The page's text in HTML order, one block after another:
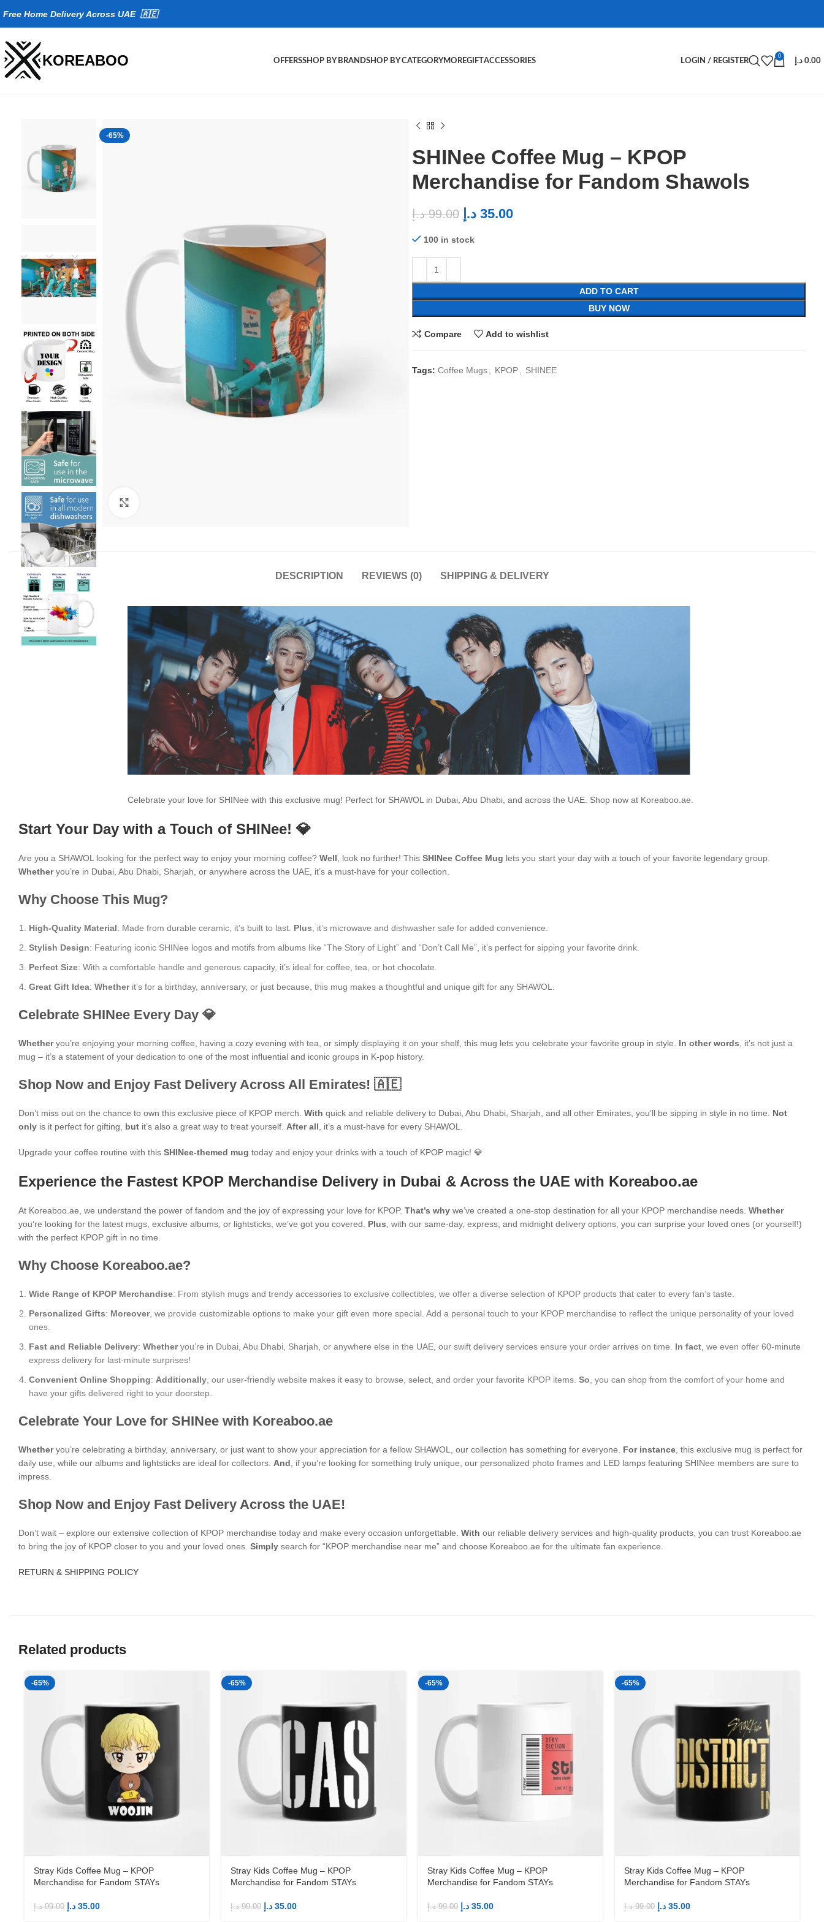
Free Home Delivery Across UAE 🇦🇪
KOREABOO OFFERSSHOP BY BRANDSHOP BY CATEGORYMOREGIFTACCESSORIES LOGIN / REGISTER
0
0.00 د.إ
-65%
SHINee Coffee Mug – KPOP
Merchandise for Fandom Shawols
99.00 د.إ 35.00 د.إ
100 in stock
ADD TO CART
BUY NOW
Compare Add to wishlist
Tags: Coffee Mugs KPOP SHINEE
DESCRIPTION REVIEWS (0) SHIPPING & DELIVERY
Celebrate your love for SHINee with this exclusive mug! Perfect for SHAWOL in Dubai, Abu Dhabi, and across the UAE. Shop now at Koreaboo.ae.
Start Your Day with a Touch of SHINee! 💎
Are you a SHAWOL looking for the perfect way to enjoy your morning coffee? Well , look no further! This SHINee Coffee Mug lets you start your day with a touch of your favorite legendary group.
Whetheryou’re in Dubai, Abu Dhabi, Sharjah, or anywhere across the UAE, it’s a must-have for your collection.
Why Choose This Mug?
High-Quality Material: Made from durable ceramic, it’s built to last. Plus , it’s microwave and dishwasher safe for added convenience.
Stylish Design: Featuring iconic SHINee logos and motifs from albums like “The Story of Light” and “Don’t Call Me”, it’s perfect for sipping your favorite drink.
Perfect Size: With a comfortable handle and generous capacity, it’s ideal for coffee, tea, or hot chocolate.
Great Gift Idea: Whetherit’s for a birthday, anniversary, or just because, this mug makes a thoughtful and unique gift for any SHAWOL.
Celebrate SHINee Every Day 💎
Whetheryou’re enjoying your morning coffee, having a cozy evening with tea, or simply displaying it on your shelf, this mug lets you celebrate your favorite group in style. In other words , it’s not just a
mug – it’s a statement of your dedication to one of the most influential and iconic groups in K-pop history.
Shop Now and Enjoy Fast Delivery Across All Emirates! 🇦🇪
Don’t miss out on the chance to own this exclusive piece of KPOP merch. With quick and reliable delivery to Dubai, Abu Dhabi, Sharjah, and all other Emirates, you’ll be sipping in style in no time. Not
only is it perfect for gifting, but it’s also a great way to treat yourself. After all , it’s a must-have for every SHAWOL.
Upgrade your coffee routine with this SHINee-themed mug today and enjoy your drinks with a touch of KPOP magic! 💎
Experience the Fastest KPOP Merchandise Delivery in Dubai & Across the UAE with Koreaboo.ae
At Koreaboo.ae, we understand the power of fandom and the joy of expressing your love for KPOP. That’s why we’ve created a one-stop destination for all your KPOP merchandise needs. Whether
you’re looking for the latest mugs, exclusive albums, or lightsticks, we’ve got you covered. Plus , with our same-day, express, and midnight delivery options, you can surprise your loved ones (or yourself!)
with the perfect KPOP gift in no time.
Why Choose Koreaboo.ae?
Wide Range of KPOP Merchandise: From stylish mugs and trendy accessories to exclusive collectibles, we offer a diverse selection of KPOP products that cater to every fan’s taste.
Personalized Gifts: Moreover, we provide customizable options to make your gift even more special. Add a personal touch to your KPOP merchandise to reflect the unique personality of your loved
ones.
Fast and Reliable Delivery: Whetheryou’re in Dubai, Abu Dhabi, Sharjah, or anywhere else in the UAE, our swift delivery services ensure your order arrives on time. In fact , we even offer 60-minute
express delivery for last-minute surprises!
Convenient Online Shopping: Additionally , our user-friendly website makes it easy to browse, select, and order your favorite KPOP items. So , you can shop from the comfort of your home and
have your gifts delivered right to your doorstep.
Celebrate Your Love for SHINee with Koreaboo.ae
Whetheryou’re celebrating a birthday, anniversary, or just want to show your appreciation for a fellow SHAWOL, our collection has something for everyone. For instance , this exclusive mug is perfect for
daily use, while our albums and lightsticks are ideal for collectors. And , if you’re looking for something truly unique, our personalized photo frames and LED lamps featuring SHINee members are sure to
impress.
Shop Now and Enjoy Fast Delivery Across the UAE!
Don’t wait – explore our extensive collection of KPOP merchandise today and make every occasion unforgettable. With our reliable delivery services and high-quality products, you can trust Koreaboo.ae
to bring the joy of KPOP closer to you and your loved ones. Simply search for “KPOP merchandise near me” and choose Koreaboo.ae for the ultimate fan experience.
RETURN & SHIPPING POLICY
Related products
-65%
Stray Kids Coffee Mug – KPOP
Merchandise for Fandom STAYs
99.00 د.إ 35.00 د.إ
-65%
Stray Kids Coffee Mug – KPOP
Merchandise for Fandom STAYs
99.00 د.إ 35.00 د.إ
-65%
Stray Kids Coffee Mug – KPOP
Merchandise for Fandom STAYs
99.00 د.إ 35.00 د.إ
-65%
Stray Kids Coffee Mug – KPOP
Merchandise for Fandom STAYs
99.00 د.إ 35.00 د.إ